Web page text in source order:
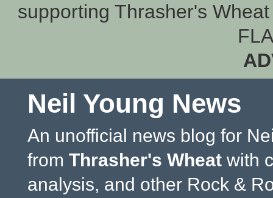
supporting Thrasher's
Neil Young News
An unofficial news blog for
from Thrasher's Wheat with
analysis, and other Rock &